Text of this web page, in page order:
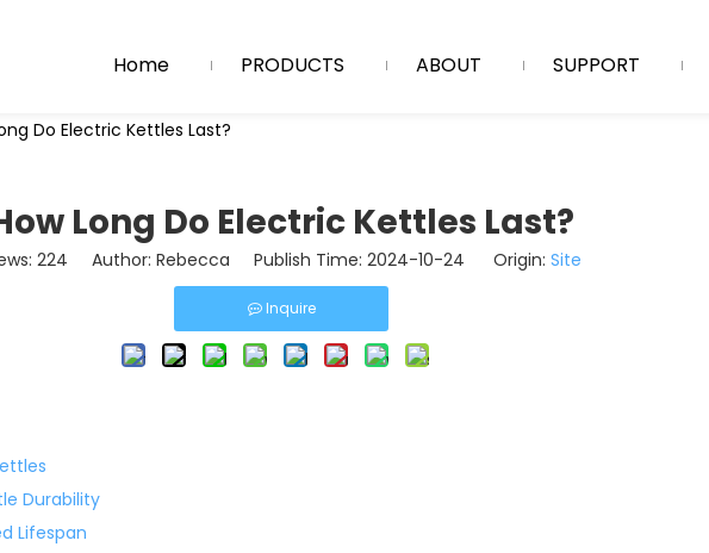
Home PRODUCTS ABOUT SUPPORT
Do Electric Kettles Last?
Long Do Electric Kettles Last?
224 Author: Rebecca Publish Time: 2024-10-24 Origin: Site
Inquire
Durability
Lifespan